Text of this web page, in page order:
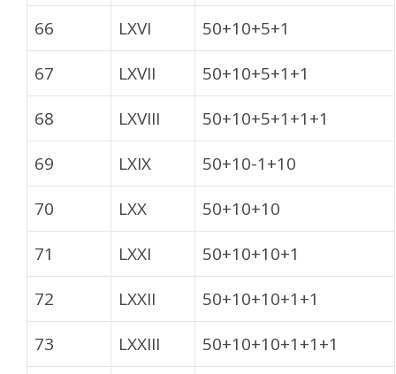
66
LXVI
50+10+5+1
67
LXVII
50+10+5+1+1
68
LXVIII
50+10+5+1+1+1
69
LXIX
50+10-1+10
70
LXX
50+10+10
71
LXXI
50+10+10+1
72
LXXII
50+10+10+1+1
73
LXXIII
50+10+10+1+1+1